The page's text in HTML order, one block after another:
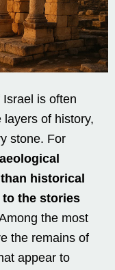
is often
of history,
stone. For
historical
the stories
the most
the remains of
appear to